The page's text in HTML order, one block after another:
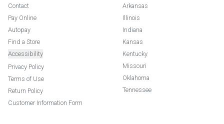
Contact
Pay Online
Autopay
Find a Store
Accessibility
Privacy Policy
Terms of Use
Return Policy
Customer Information Form
Arkansas
Illinois
Indiana
Kansas
Kentucky
Missouri
Oklahoma
Tennessee